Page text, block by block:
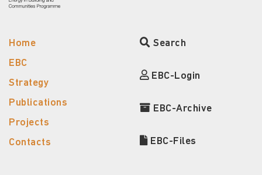
Home
EBC
Strategy
Publications
Projects
Contacts
Search
EBC-Login
EBC-Archive
EBC-Files